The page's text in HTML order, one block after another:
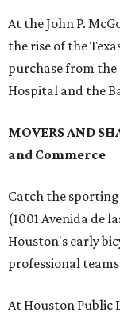
At the John P.
the rise of the
purchase from
Hospital and the
MOVERS AND
and Commerce
Catch the sporting
(1001 Avenida de
Houston's early
professional
At Houston Public